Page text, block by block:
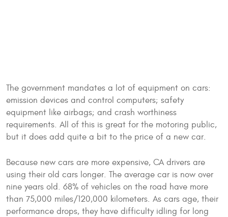
The government mandates a lot of equipment on cars:
emission devices and control computers; safety
equipment like airbags; and crash worthiness
requirements. All of this is great for the motoring public,
but it does add quite a bit to the price of a new car.
Because new cars are more expensive, CA drivers are
using their old cars longer. The average car is now over
nine years old. 68% of vehicles on the road have more
than 75,000 miles/120,000 kilometers. As cars age, their
performance drops, they have difficulty idling for long